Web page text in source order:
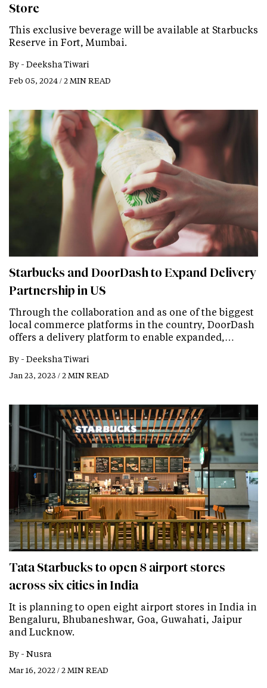
Store
This exclusive beverage will be available at Starbucks
Reserve in Fort, Mumbai.
By - Deeksha Tiwari
Feb 05, 2024 / 2 MIN READ
Starbucks and DoorDash to Expand Delivery
Partnership in US
Through the collaboration and as one of the biggest
local commerce platforms in the country, DoorDash
offers a delivery platform to enable expanded,…
By - Deeksha Tiwari
Jan 23, 2023 / 2 MIN READ
Tata Starbucks to open 8 airport stores
across six cities in India
It is planning to open eight airport stores in India in
Bengaluru, Bhubaneshwar, Goa, Guwahati, Jaipur
and Lucknow.
By - Nusra
Mar 16, 2022 / 2 MIN READ